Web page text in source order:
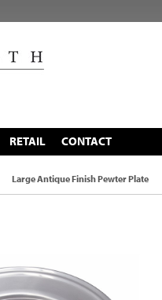
RETAIL CONTACT
Large Antique Finish Pewter Plate